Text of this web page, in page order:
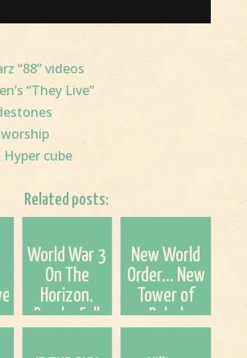
“88” videos
“They Live”
Hyper cube
Related posts:
World War 3
On The
Horizon.
Bombs Fall
New World
Order... New
Tower of
Babel